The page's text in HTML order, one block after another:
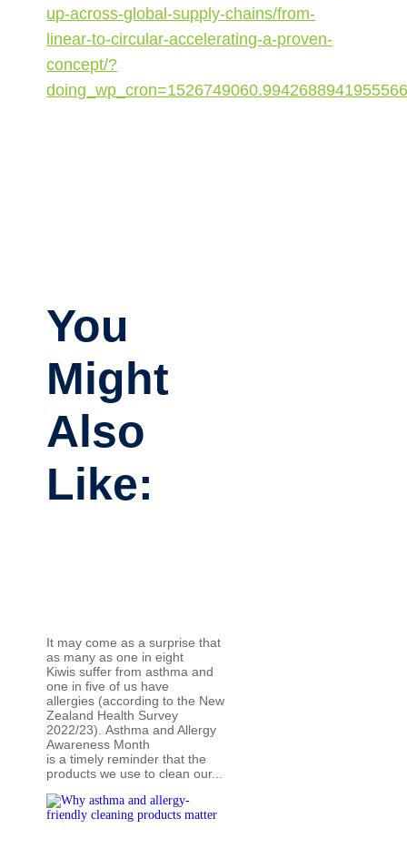
up-across-global-supply-chains/from-
linear-to-circular-accelerating-a-proven-
concept/?
You
Might
Also
Like:
It may come as a surprise that
as many as one in eight
Kiwis suffer from asthma and
one in five of us have
allergies (according to the New
Zealand Health Survey
2022/23). Asthma and Allergy
Awareness Month
is a timely reminder that the
products we use to clean our...